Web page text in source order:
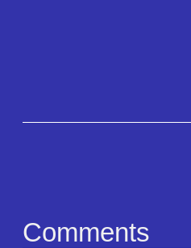
Comments